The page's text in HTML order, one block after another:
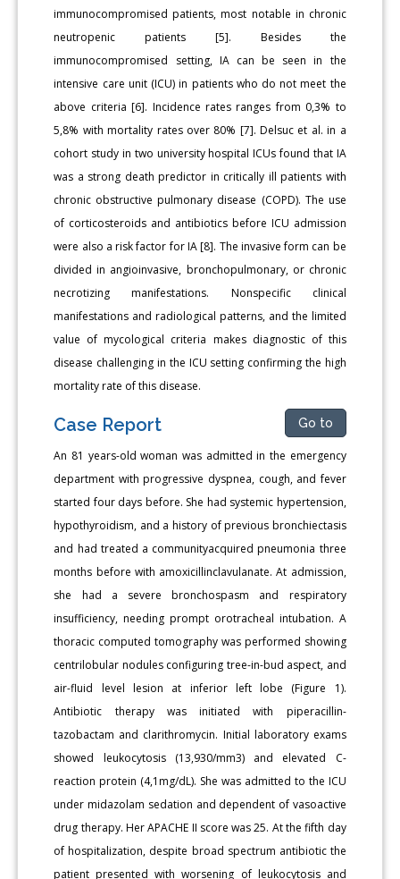
immunocompromised patients, most notable in chronic
neutropenic patients [5]. Besides the
immunocompromised setting, IA can be seen in the
intensive care unit (ICU) in patients who do not meet the
above criteria [6]. Incidence rates ranges from 0,3% to
5,8% with mortality rates over 80% [7]. Delsuc et al. in a
cohort study in two university hospital ICUs found that IA
was a strong death predictor in critically ill patients with
chronic obstructive pulmonary disease (COPD). The use
of corticosteroids and antibiotics before ICU admission
were also a risk factor for IA [8]. The invasive form can be
divided in angioinvasive, bronchopulmonary, or chronic
necrotizing manifestations. Nonspecific clinical
manifestations and radiological patterns, and the limited
value of mycological criteria makes diagnostic of this
disease challenging in the ICU setting confirming the high
mortality rate of this disease.
Case Report Go to
An 81 years-old woman was admitted in the emergency
department with progressive dyspnea, cough, and fever
started four days before. She had systemic hypertension,
hypothyroidism, and a history of previous bronchiectasis
and had treated a communityacquired pneumonia three
months before with amoxicillinclavulanate. At admission,
she had a severe bronchospasm and respiratory
insufficiency, needing prompt orotracheal intubation. A
thoracic computed tomography was performed showing
centrilobular nodules configuring tree-in-bud aspect, and
air-fluid level lesion at inferior left lobe (Figure 1).
Antibiotic therapy was initiated with piperacillin-
tazobactam and clarithromycin. Initial laboratory exams
showed leukocytosis (13,930/mm3) and elevated C-
reaction protein (4,1mg/dL). She was admitted to the ICU
under midazolam sedation and dependent of vasoactive
drug therapy. Her APACHE II score was 25. At the fifth day
of hospitalization, despite broad spectrum antibiotic the
patient presented with worsening of leukocytosis and